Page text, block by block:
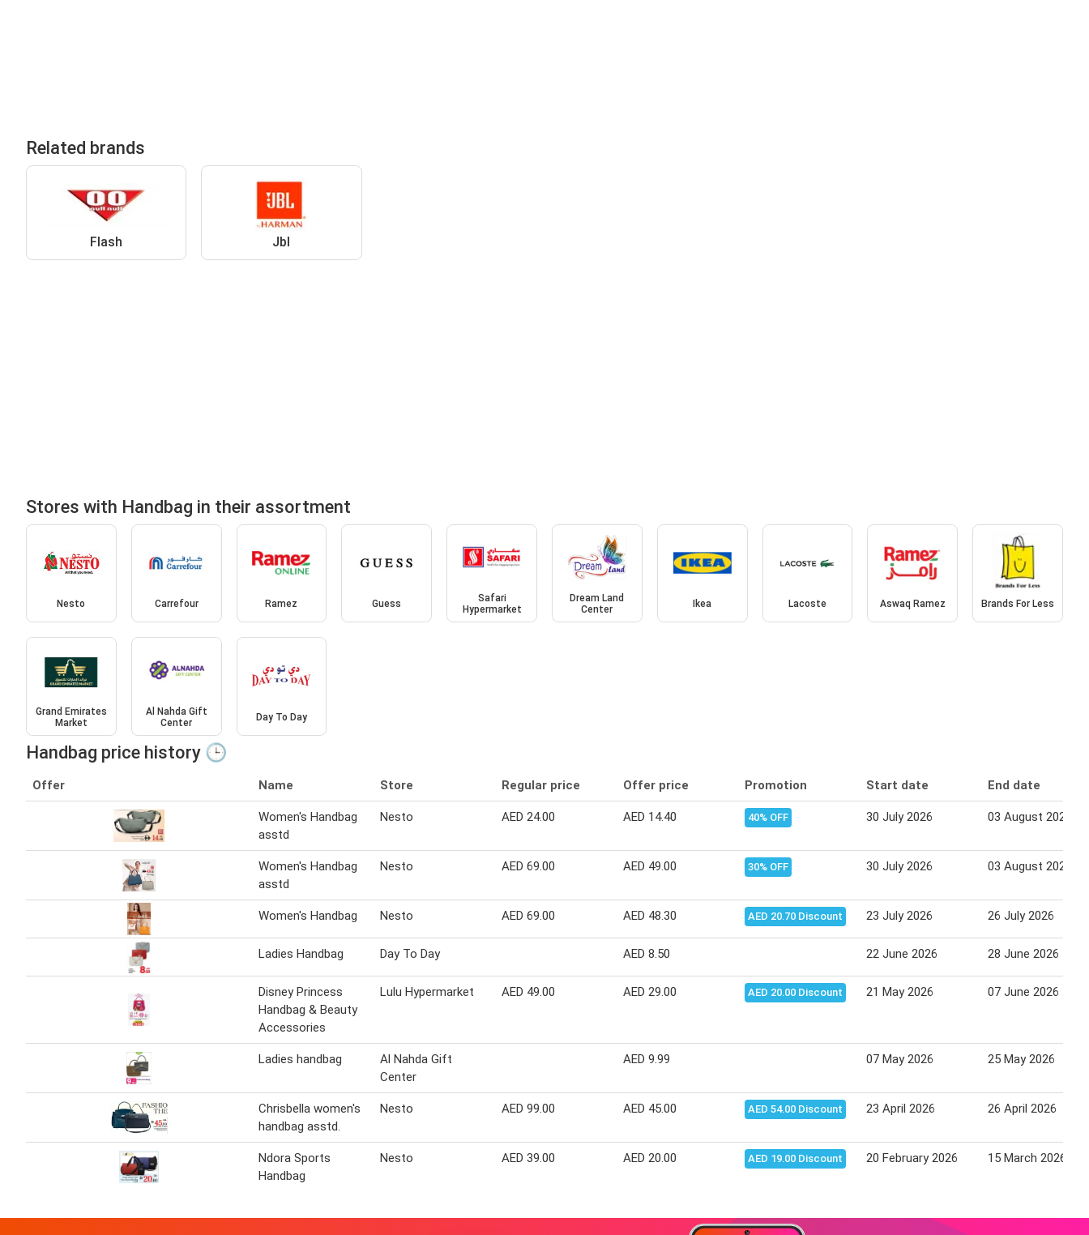
Related brands
Flash Jbl
Stores with Handbag in their assortment
Nesto Carrefour Ramez Guess
Safari
Hypermarket
Dream Land
Center
Ikea Lacoste Aswaq Ramez Brands For Less
Grand Emirates
Market
Al Nahda Gift
Center
Day To Day
Handbag price history 🕒
Offer Name Store Regular price Offer price Promotion Start date End date
Women's Handbag
asstd
Nesto AED 24.00 AED 14.40 40% OFF 30 July 2026 03 August 2026
Women's Handbag
asstd
Nesto AED 69.00 AED 49.00 30% OFF 30 July 2026 03 August 2026
Women's Handbag Nesto AED 69.00 AED 48.30 AED 20.70 Discount 23 July 2026 26 July 2026
Ladies Handbag Day To Day AED 8.50 22 June 2026 28 June 2026
Disney Princess
Handbag & Beauty
Accessories
Lulu Hypermarket AED 49.00 AED 29.00 AED 20.00 Discount 21 May 2026 07 June 2026
Ladies handbag
Al Nahda Gift
Center
AED 9.99 07 May 2026 25 May 2026
Chrisbella women's
handbag asstd.
Nesto AED 99.00 AED 45.00 AED 54.00 Discount 23 April 2026 26 April 2026
Ndora Sports
Handbag
Nesto AED 39.00 AED 20.00 AED 19.00 Discount 20 February 2026 15 March 2026